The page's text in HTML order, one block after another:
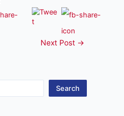
Next Post →
Search